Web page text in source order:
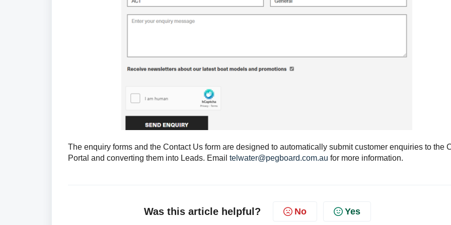
The enquiry forms and the Contact Us form are designed to automatically submit customer enquiries to the
Portal and converting them into Leads. Email telwater@pegboard.com.au for more information.
Was this article helpful? No Yes